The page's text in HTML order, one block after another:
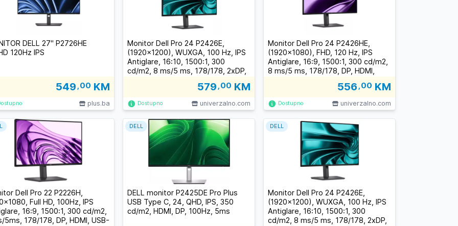
DELL 27" P2726HE
120Hz IPS
549 ,00 KM
plus.ba
Monitor Dell Pro 24 P2426E,
(1920x1200), WUXGA, 100 Hz, IPS
Antiglare, 16:10, 1500:1, 300
cd/m2, 8 ms/5 ms, 178/178, 2xDP,
Tilt, Swivel, Pivot, Height Adjust, 3
579 ,00 KM
Dostupno univerzalno.com
Monitor Dell Pro 24 P2426HE,
(1920x1080), FHD, 120 Hz, IPS
Antiglare, 16:9, 1500:1, 300 cd/m2,
8 ms/5 ms, 178/178, DP, HDMI,
Swivel, Pivot, Height Adjust, 3Y
556 ,00 KM
Dostupno univerzalno.com
Dell Pro 22 P2226H,
Full HD, 100Hz, IPS
16:9, 1500:1, 300 cd/m2,
5ms, 178/178, DP, HDMI, USB-
DELL monitor P2425DE Pro Plus
USB Type C, 24, QHD, IPS, 350
cd/m2, HDMI, DP, 100Hz, 5ms
DELL
Monitor Dell Pro 24 P2426E,
(1920x1200), WUXGA, 100 Hz, IPS
Antiglare, 16:10, 1500:1, 300
cd/m2, 8 ms/5 ms, 178/178, 2xDP,
DELL